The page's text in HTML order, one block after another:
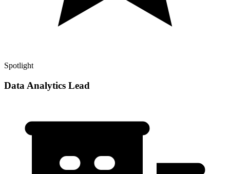
Spotlight
Data Analytics Lead